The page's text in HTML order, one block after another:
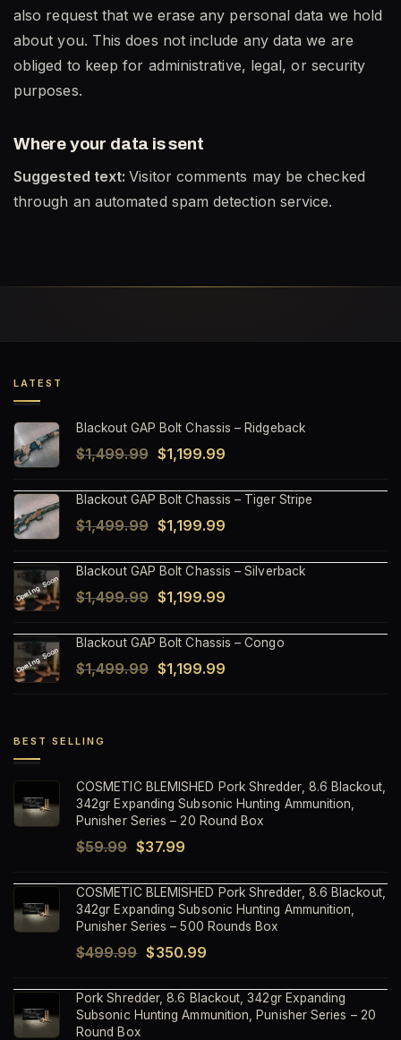
also request that we erase any personal data we hold
about you. This does not include any data we are
obliged to keep for administrative, legal, or security
purposes.
Where your data is sent
Suggested text:Visitor comments may be checked
through an automated spam detection service.
LATEST
Blackout GAP Bolt Chassis – Ridgeback
$1,499.99 Original
was:
$1,499.99.
$1,199.99
is:
Blackout GAP Bolt Chassis – Tiger Stripe
$1,499.99 Original
was:
$1,499.99.
$1,199.99
is:
Blackout GAP Bolt Chassis – Silverback
$1,499.99 Original
was:
$1,499.99.
$1,199.99
is:
Blackout GAP Bolt Chassis – Congo
$1,499.99 Original
$1,199.99
BEST SELLING
COSMETIC BLEMISHED Pork Shredder, 8.6 Blackout,
342gr Expanding Subsonic Hunting Ammunition,
Punisher Series – 20 Round Box
$59.99 Original
was:
$59.99.
$37.99Current
is:
$37.99.
COSMETIC BLEMISHED Pork Shredder, 8.6 Blackout,
342gr Expanding Subsonic Hunting Ammunition,
Punisher Series – 500 Rounds Box
$499.99 Original
was:
$499.99.
$350.99
is:
$350.99.
Pork Shredder, 8.6 Blackout, 342gr Expanding
Subsonic Hunting Ammunition, Punisher Series – 20
Round Box